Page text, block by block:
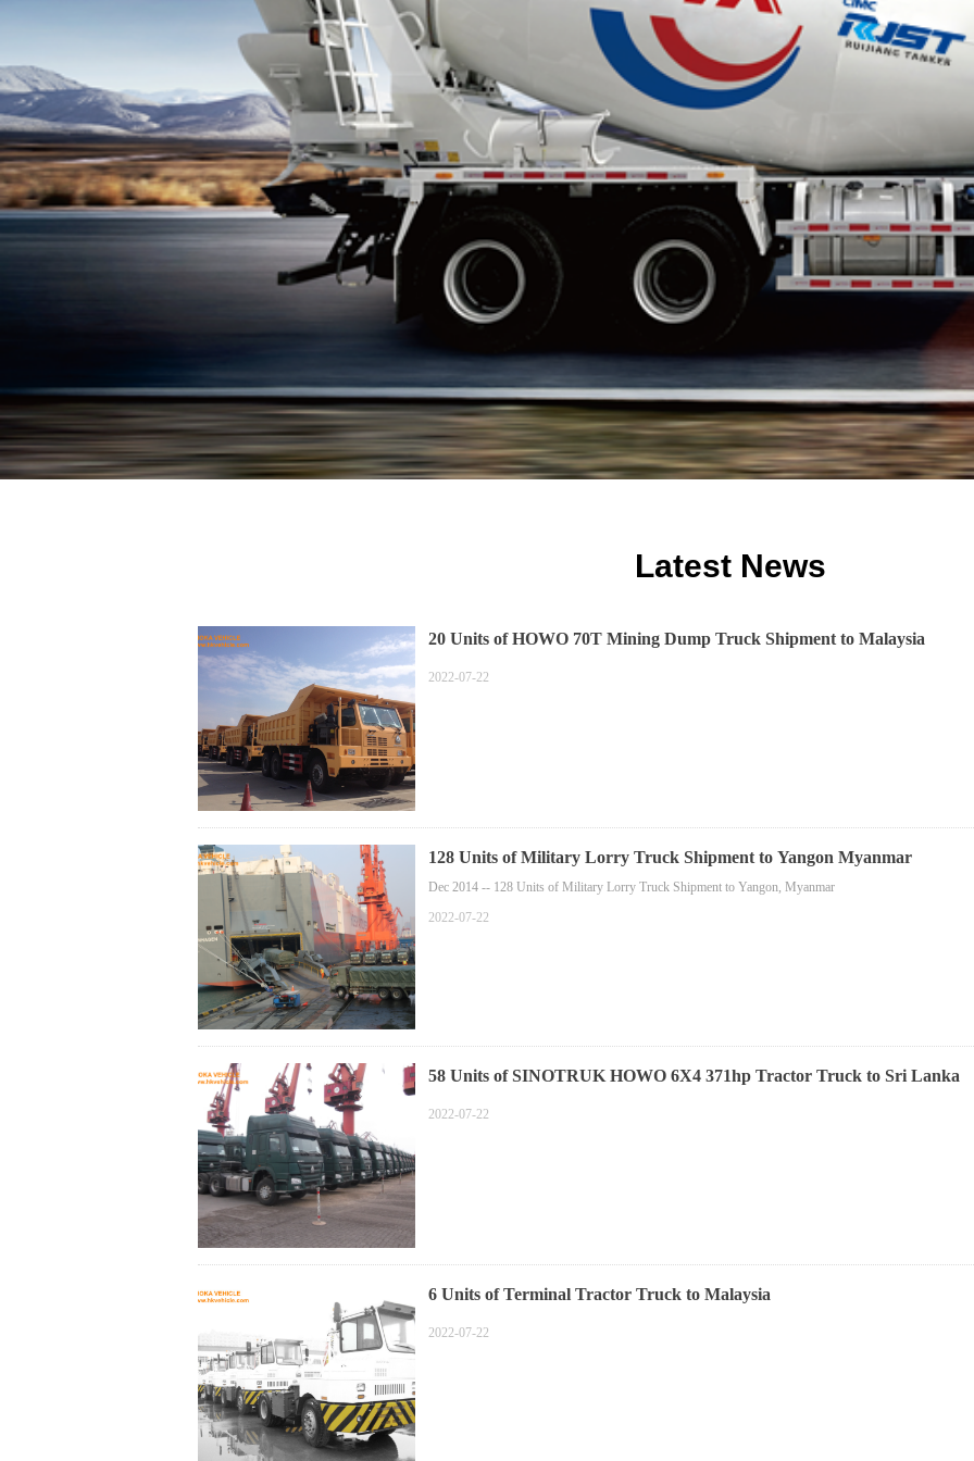
Latest News
20 Units of HOWO 70T Mining Dump Truck Shipment to Malaysia
2022-07-22
128 Units of Military Lorry Truck Shipment to Yangon Myanmar
Dec 2014 -- 128 Units of Military Lorry Truck Shipment to Yangon, Myanmar
2022-07-22
58 Units of SINOTRUK HOWO 6X4 371hp Tractor Truck to Sri Lanka
2022-07-22
6 Units of Terminal Tractor Truck to Malaysia
2022-07-22